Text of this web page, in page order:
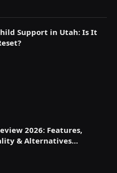
Support in Utah: Is It
2026: Features,
& Alternatives